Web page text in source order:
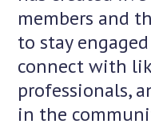
members and
to stay
connect with
professionals,
in the